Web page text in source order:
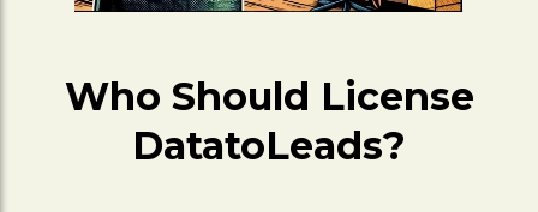
Who Should License
DatatoLeads?